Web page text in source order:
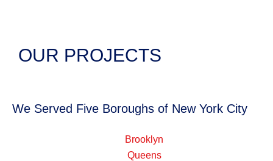
OUR PROJECTS
We Served Five Boroughs of New York City
Brooklyn
Queens